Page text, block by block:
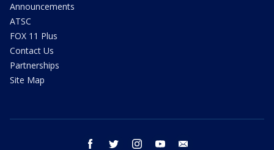
Announcements
ATSC
FOX 11 Plus
Contact Us
Partnerships
Site Map
facebook twitter instagram youtube